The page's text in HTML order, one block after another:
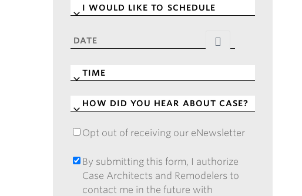
TO
DATE*
TIME*
HOW
YOU
ABOUT
CASE?
OPT
OF
RECEIVING
OUR
Opt out of receiving our eNewsletter
BY
SUBMITTING
THIS
By submitting this form, I authorize
Case Architects and Remodelers to
contact me in the future with